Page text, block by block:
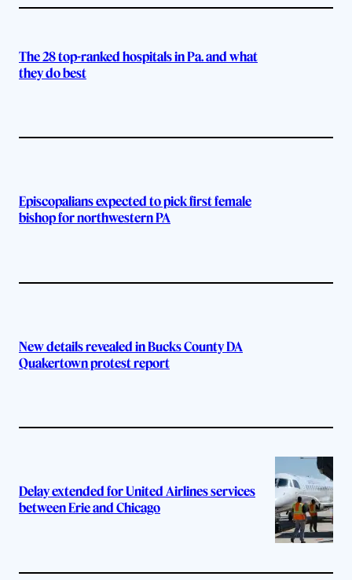
The 28 top-ranked hospitals in Pa. and what
they do best
Episcopalians expected to pick first female
bishop for northwestern PA
New details revealed in Bucks County DA
Quakertown protest report
Delay extended for United Airlines services
between Erie and Chicago